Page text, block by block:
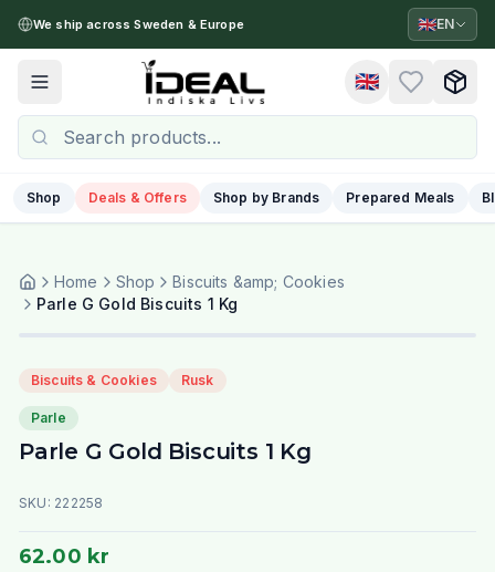
We ship across Sweden & Europe 🇬🇧EN
Toggle menu 🇬🇧
Shop Deals & Offers Shop by Brands Prepared Meals
Home Shop
Biscuits &amp; Cookies
Parle G Gold Biscuits 1 Kg
Biscuits & Cookies Rusk
Parle
Parle G Gold Biscuits 1 Kg
SKU: 222258
62.00 kr